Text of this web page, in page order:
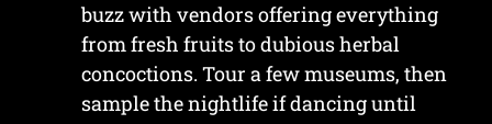
buzz with vendors offering everything
from fresh fruits to dubious herbal
concoctions. Tour a few museums, then
sample the nightlife if dancing until